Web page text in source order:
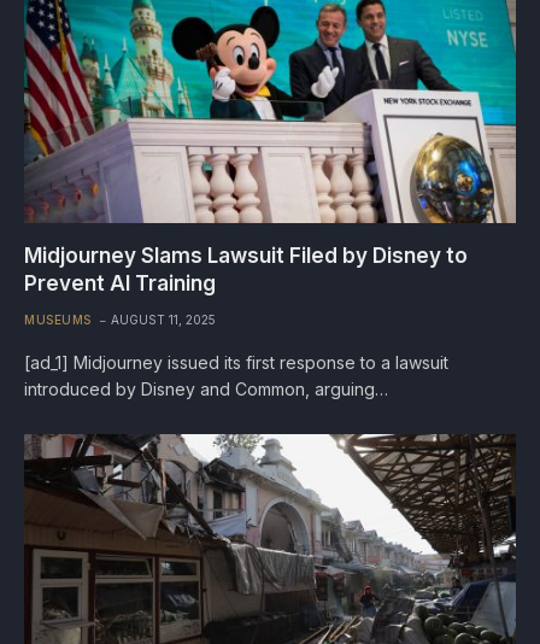
Midjourney Slams Lawsuit Filed by Disney to
Prevent AI Training
MUSEUMS AUGUST 11, 2025
[ad_1] Midjourney issued its first response to a lawsuit
introduced by Disney and Common, arguing…